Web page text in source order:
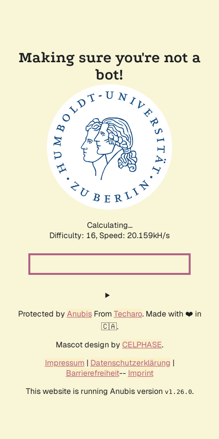
Making sure you're not a
bot!
Calculating...
Difficulty: 16, Speed: 20.159kH/s
Protected by AnubisFrom Techaro. Made with ❤️ in
🇨🇦.
Mascot design by CELPHASE.
Impressum | Datenschutzerklärung |
Barrierefreiheit-- Imprint
This website is running Anubis version v1.26.0.